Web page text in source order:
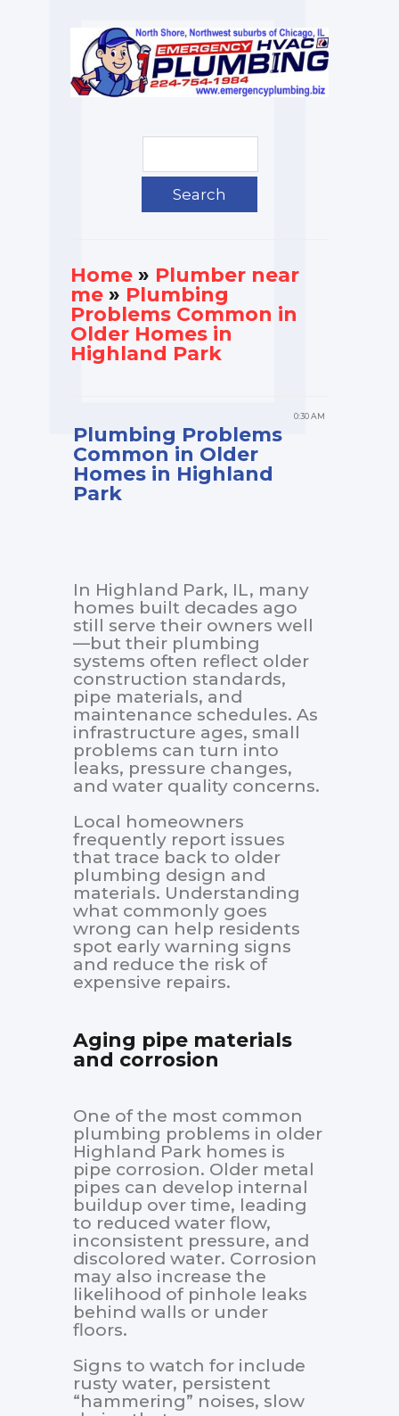
Home » Plumber near
me » Plumbing
Problems Common in
Older Homes in
Highland Park
0:30 AM
Plumbing Problems
Common in Older
Homes in Highland
Park
In Highland Park, IL, many
homes built decades ago
still serve their owners well
—but their plumbing
systems often reflect older
construction standards,
pipe materials, and
maintenance schedules. As
infrastructure ages, small
problems can turn into
leaks, pressure changes,
and water quality concerns.
Local homeowners
frequently report issues
that trace back to older
plumbing design and
materials. Understanding
what commonly goes
wrong can help residents
spot early warning signs
and reduce the risk of
expensive repairs.
Aging pipe materials
and corrosion
One of the most common
plumbing problems in older
Highland Park homes is
pipe corrosion. Older metal
pipes can develop internal
buildup over time, leading
to reduced water flow,
inconsistent pressure, and
discolored water. Corrosion
may also increase the
likelihood of pinhole leaks
behind walls or under
floors.
Signs to watch for include
rusty water, persistent
“hammering” noises, slow